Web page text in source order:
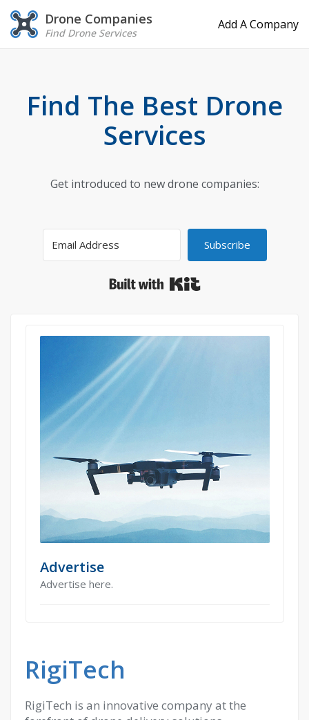
Drone Companies
Find Drone Services
Add A Company
Find The Best Drone
Services
Get introduced to new drone companies:
Subscribe
Advertise
Advertise here.
RigiTech
RigiTech is an innovative company at the